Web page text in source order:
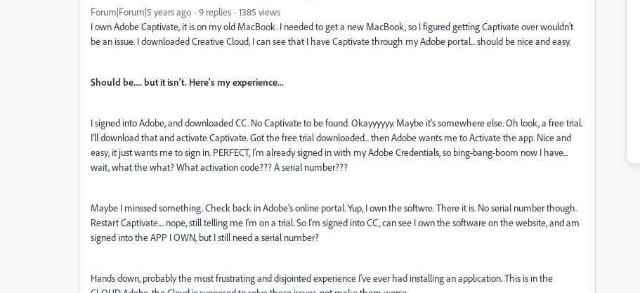
Forum|Forum|5 years ago 9 replies
1385 views
I own Adobe Captivate, it is on my old MacBook. I needed to get a new MacBook, so I figured getting Captivate over wouldn't
be an issue. I downloaded Creative Cloud, I can see that I have Captivate through my Adobe portal... should be nice and easy.
Should be.... but it isn't. Here's my experience...
I signed into Adobe, and downloaded CC. No Captivate to be found. Okayyyyyy. Maybe it's somewhere else. Oh look, a free trial.
I'll download that and activate Captivate. Got the free trial downloaded... then Adobe wants me to Activate the app. Nice and
easy, it just wants me to sign in. PERFECT, I'm already signed in with my Adobe Credentials, so bing-bang-boom now I have...
wait, what the what? What activation code??? A serial number???
Maybe I minssed something. Check back in Adobe's online portal. Yup, I own the softwre. There it is. No serial number though.
Restart Captivate.... nope, still telling me I'm on a trial. So I'm signed into CC, can see I own the software on the website, and am
signed into the APP I OWN, but I still need a serial number?
Hands down, probably the most frustrating and disjointed experience I've ever had installing an application. This is in the